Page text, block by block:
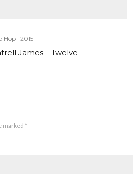
Hop | 2015
James – Twelve
marked *